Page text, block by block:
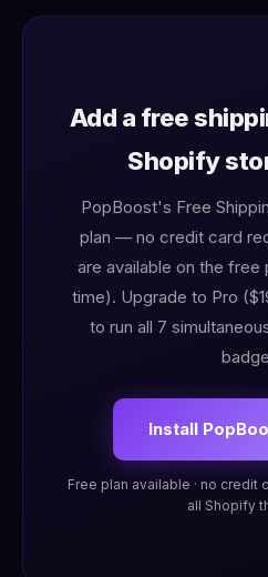
Add a free
Shopify
PopBoost's Free
plan — no credit card
are available on the free
time). Upgrade to Pro
to run all 7
Install
Free plan available · no credit
all Shopify